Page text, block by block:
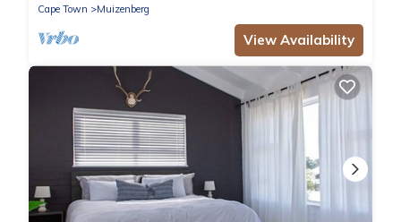
Cape Town
Muizenberg
View Availability